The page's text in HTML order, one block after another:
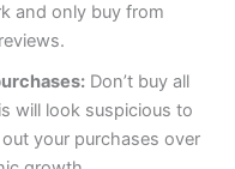
and only buy from
Don’t buy all
will look suspicious to
your purchases over